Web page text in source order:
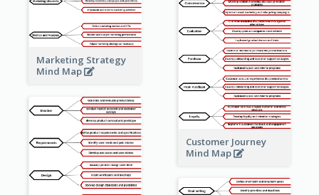
Marketing Strategy
Mind Map
Customer Journey
Mind Map